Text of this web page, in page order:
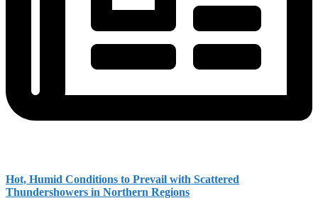
Hot, Humid Conditions to Prevail with Scattered
Thundershowers in Northern Regions